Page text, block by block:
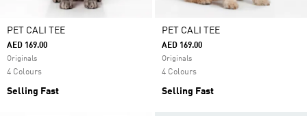
PET CALI TEE
AED 169.00
Originals
4 Colours
Selling Fast
PET CALI TEE
AED 169.00
Originals
4 Colours
Selling Fast